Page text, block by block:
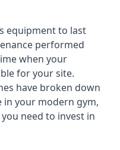
equipment to last
performed
when your
for your site.
have broken down
in your modern gym,
need to invest in